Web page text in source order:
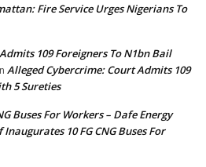
Fire Service Urges Nigerians To
109 Foreigners To N1bn Bail
Alleged Cybercrime: Court Admits 109
5 Sureties
Buses For Workers – Dafe Energy
Inaugurates 10 FG CNG Buses For